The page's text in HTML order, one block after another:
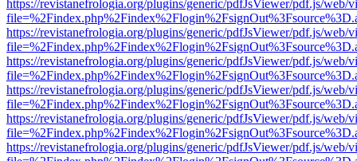
https://revistanefrologia.org/plugins/generic/pdfJsViewer/pdf.js/web/
https://revistanefrologia.org/plugins/generic/pdfJsViewer/pdf.js/web/
https://revistanefrologia.org/plugins/generic/pdfJsViewer/pdf.js/web/
https://revistanefrologia.org/plugins/generic/pdfJsViewer/pdf.js/web/
https://revistanefrologia.org/plugins/generic/pdfJsViewer/pdf.js/web/
https://revistanefrologia.org/plugins/generic/pdfJsViewer/pdf.js/web/